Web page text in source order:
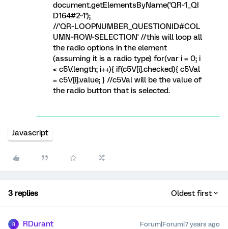
document.getElementsByName('QR~1_QI
D164#2~1');
//'QR~LOOPNUMBER_QUESTIONID#COL
UMN~ROW~SELECTION' //this will loop all
the radio options in the element
(assuming it is a radio type) for(var i = 0; i
< c5V.length; i++){ if(c5V[i].checked){ c5Val
= c5V[i].value; } //c5Val will be the value of
the radio button that is selected.
Javascript
3 replies Oldest first
R RDurant Forum|Forum|7 years ago